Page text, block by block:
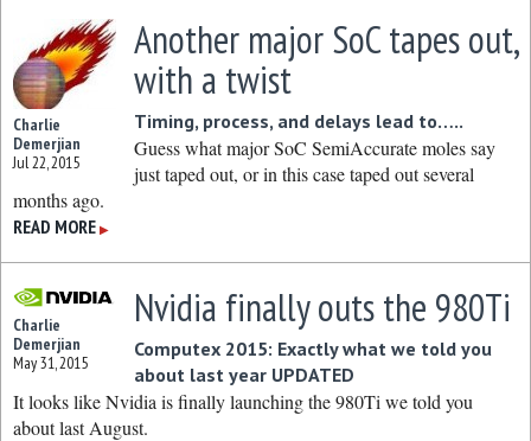
Charlie
Demerjian
Jul 22, 2015
Another major SoC tapes out,
with a twist
Timing, process, and delays lead to…..
Guess what major SoC SemiAccurate moles say
just taped out, or in this case taped out several
months ago.
READ MORE ▶
Charlie
Demerjian
May 31, 2015
Nvidia finally outs the 980Ti
Computex 2015: Exactly what we told you
about last year UPDATED
It looks like Nvidia is finally launching the 980Ti we told you
about last August.